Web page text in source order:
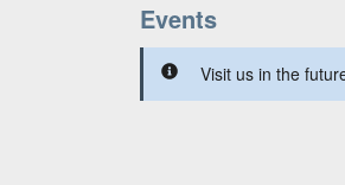
Events
Visit us in the